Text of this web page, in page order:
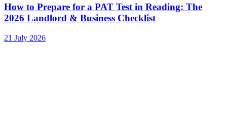
How to Prepare for a PAT Test in Reading: The
2026 Landlord & Business Checklist
21 July 2026